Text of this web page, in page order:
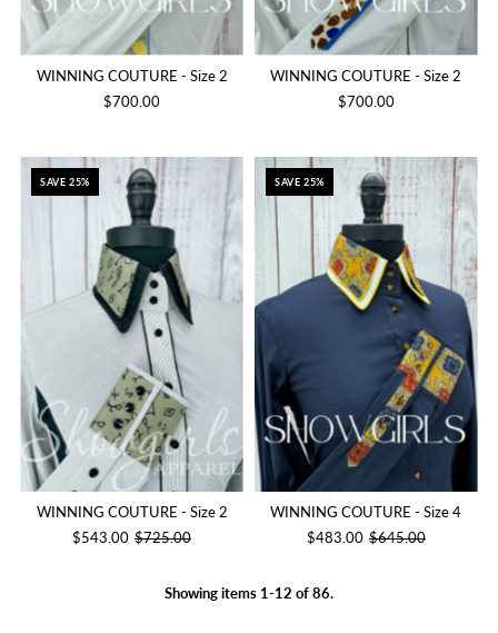
WINNING COUTURE - Size 2
$700.00
WINNING COUTURE - Size 2
$700.00
SAVE 25%
WINNING COUTURE - Size 2
$543.00 $725.00
SAVE 25%
WINNING COUTURE - Size 4
$483.00 $645.00
Showing items 1-12 of 86.